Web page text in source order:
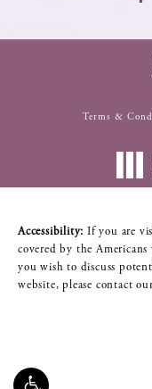
Terms &
Accessibility: If you are
covered by the
you wish to discuss
website, please contact